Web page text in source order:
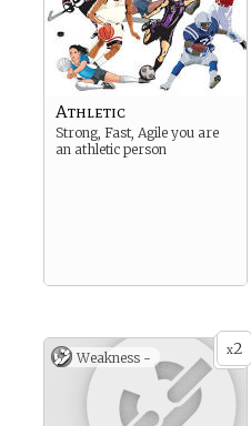
Athletic
Strong, Fast, Agile you are
an athletic person
x2
Weakness -